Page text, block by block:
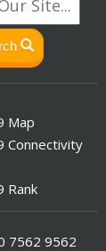
Map
Connectivity
Rank
7562 9562